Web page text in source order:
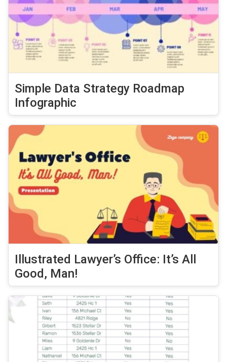
Simple Data Strategy Roadmap
Infographic
Illustrated Lawyer’s Office: It’s All
Good, Man!